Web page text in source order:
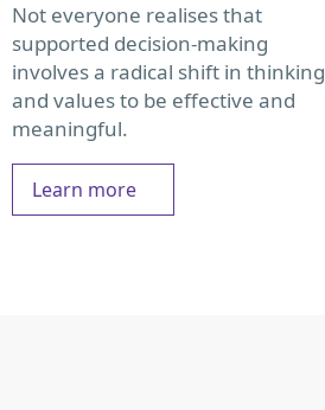
Not everyone realises that
supported decision-making
involves a radical shift in thinking
and values to be effective and
meaningful.
Learn more